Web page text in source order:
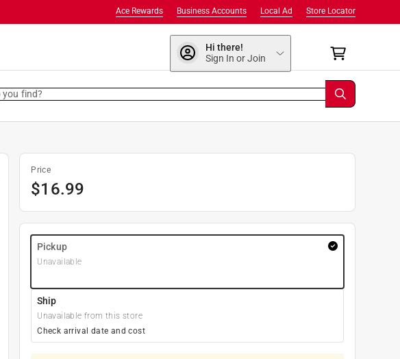
Store Locator
Local Ad
Business Accounts
Ace Rewards
Hi there!
Sign In or Join
you find?
Price
$16.99
Pickup
Unavailable
Ship
Unavailable from this store
Check arrival date and cost